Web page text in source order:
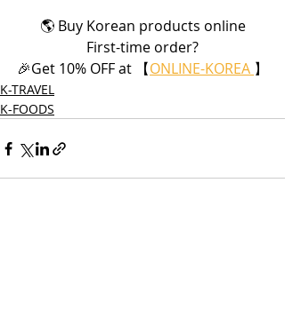
🌎 Buy Korean products online
First-time order?
🎉Get 10% OFF at 【ONLINE-KOREA 】
K-TRAVEL
K-FOODS